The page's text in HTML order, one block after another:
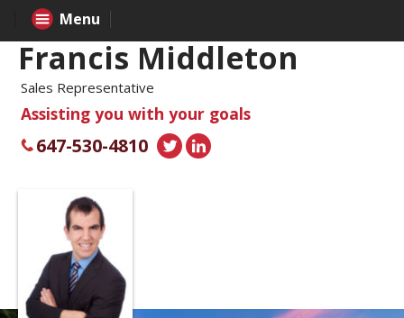
Francis Middleton
Sales Representative
Assisting you with your goals
647-530-4810
Menu